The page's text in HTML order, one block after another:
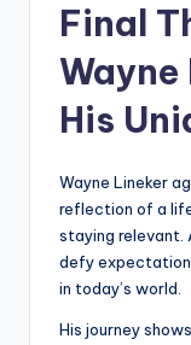
Final
His
Wayne Lineker
reflection of a
staying relevant.
defy
in today’s world.
His journey